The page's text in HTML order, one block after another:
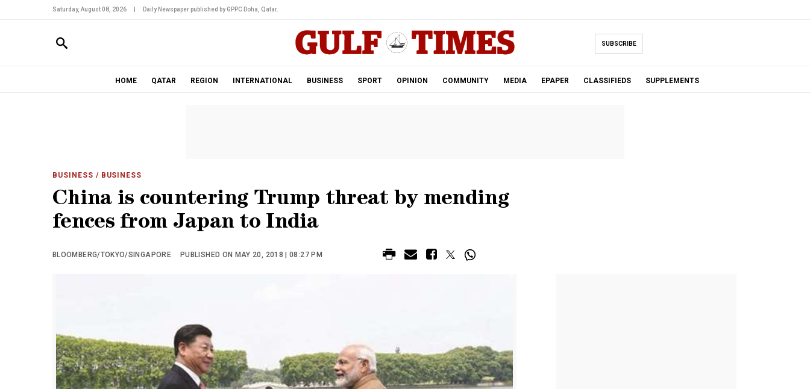
Saturday, August 08, 2026 Daily Newspaper published by GPPC Doha, Qatar.
SUBSCRIBE
HOME QATAR REGION INTERNATIONAL BUSINESS SPORT OPINION COMMUNITY MEDIA EPAPER CLASSIFIEDS SUPPLEMENTS
BUSINESS / BUSINESS
China is countering Trump threat by mending
fences from Japan to India
BLOOMBERG/TOKYO/SINGAPORE PUBLISHED ON MAY 20, 2018 | 08:27 PM